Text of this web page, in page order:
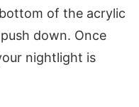
of the acrylic
down. Once
nightlight is